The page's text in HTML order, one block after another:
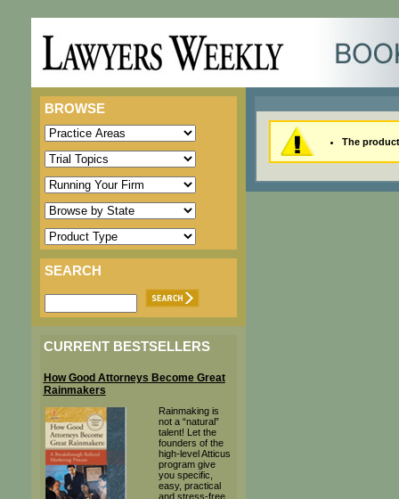
BROWSE
SEARCH
CURRENT BESTSELLERS
How Good Attorneys Become Great
Rainmakers
Rainmaking is
not a “natural”
talent! Let the
founders of the
high-level Atticus
program give
you specific,
easy, practical
and stress-free
The